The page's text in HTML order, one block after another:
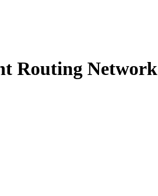
Routing Network